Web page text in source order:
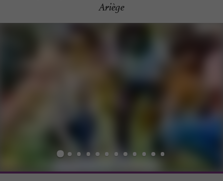
Ariège